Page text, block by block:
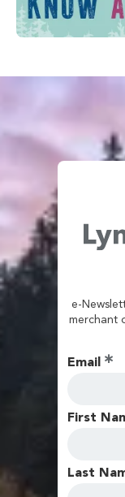
e-
merchant
Email
First
Last